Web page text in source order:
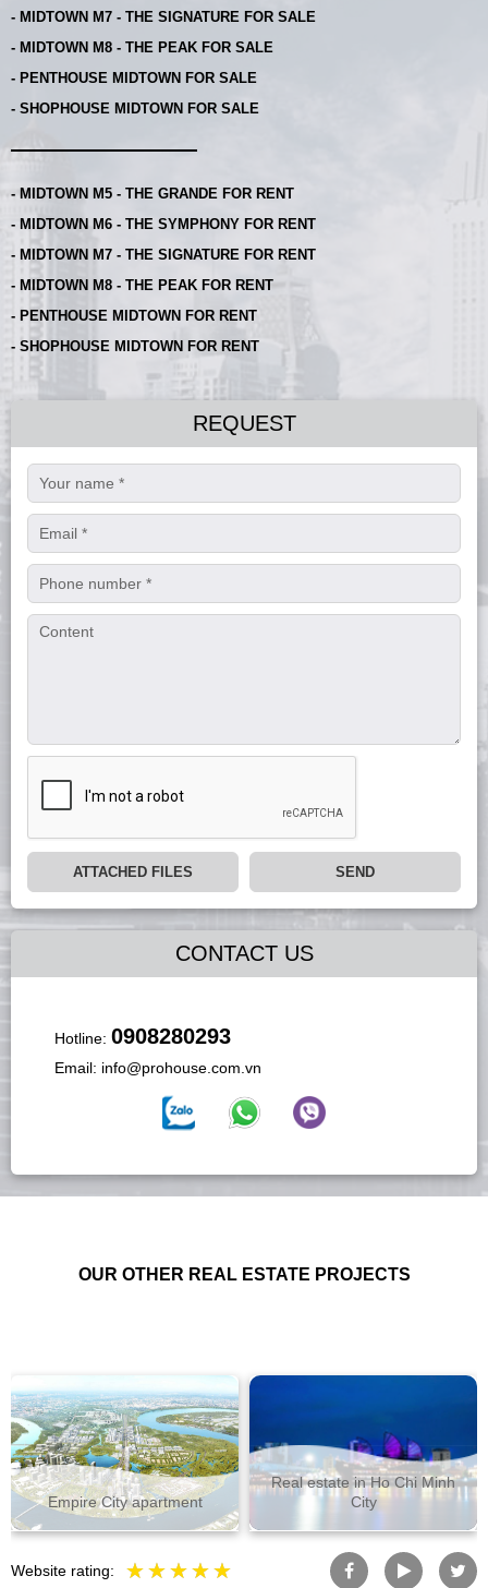
- MIDTOWN M7 - THE SIGNATURE FOR SALE
- MIDTOWN M8 - THE PEAK FOR SALE
- PENTHOUSE MIDTOWN FOR SALE
- SHOPHOUSE MIDTOWN FOR SALE
- MIDTOWN M5 - THE GRANDE FOR RENT
- MIDTOWN M6 - THE SYMPHONY FOR RENT
- MIDTOWN M7 - THE SIGNATURE FOR RENT
- MIDTOWN M8 - THE PEAK FOR RENT
- PENTHOUSE MIDTOWN FOR RENT
- SHOPHOUSE MIDTOWN FOR RENT
REQUEST
ATTACHED FILES SEND
CONTACT US
Hotline: 0908280293
Email: info@prohouse.com.vn
OUR OTHER REAL ESTATE PROJECTS
Empire City apartment
Real estate in Ho Chi Minh
City
Website rating: